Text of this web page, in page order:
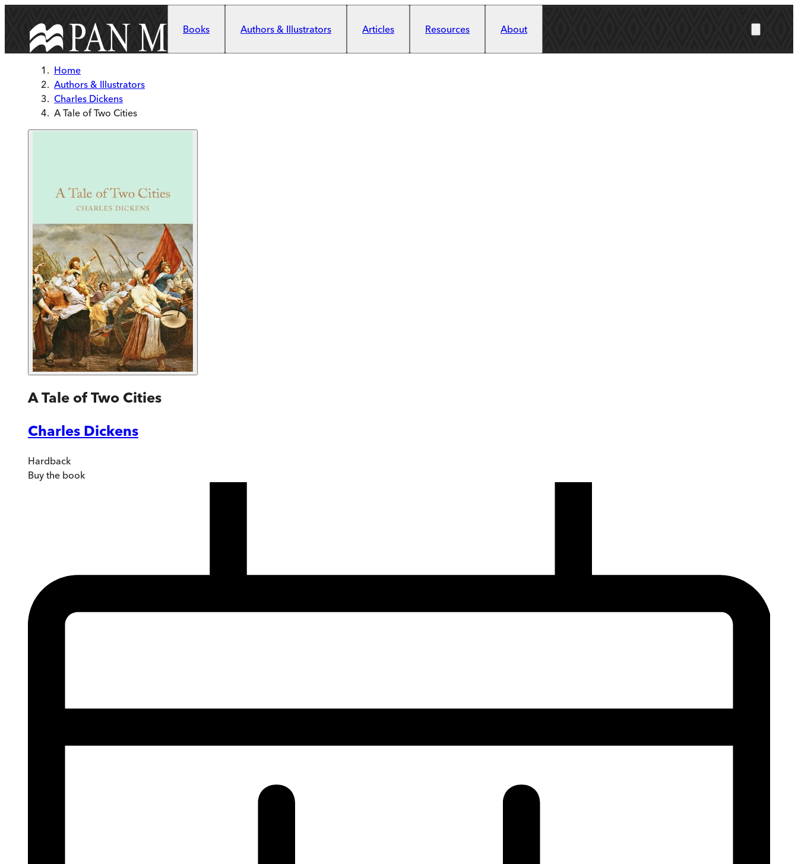
Books
Authors & Illustrators Articles Resources About
Home
Authors & Illustrators
Charles Dickens
A Tale of Two Cities
A Tale of Two Cities
Charles Dickens
Hardback
Buy the book